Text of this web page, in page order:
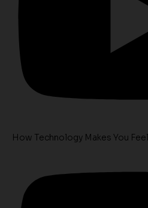
How Technology Makes You Feel